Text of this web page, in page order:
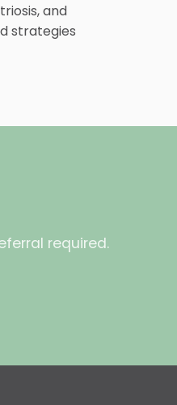
and
strategies
required.